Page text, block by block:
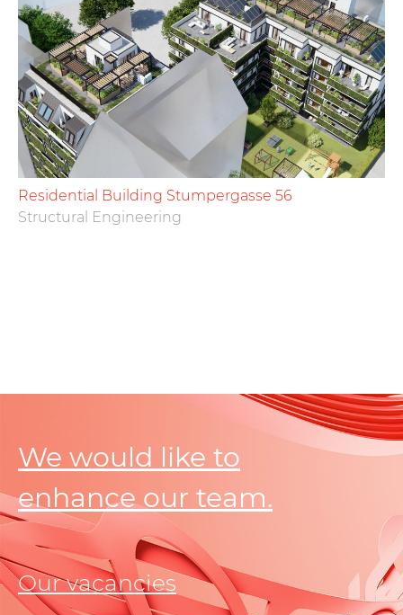
Residential Building Stumpergasse 56
Structural Engineering
We would like to
enhance our team.
Our vacancies